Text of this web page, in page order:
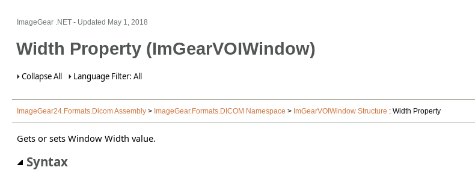
ImageGear .NET - Updated May 1, 2018
Width Property (ImGearVOIWindow)
Collapse All Language Filter: All
ImageGear24.Formats.Dicom Assembly > ImageGear.Formats.DICOM Namespace > ImGearVOIWindow Structure : Width Property
Gets or sets Window Width value.
Syntax